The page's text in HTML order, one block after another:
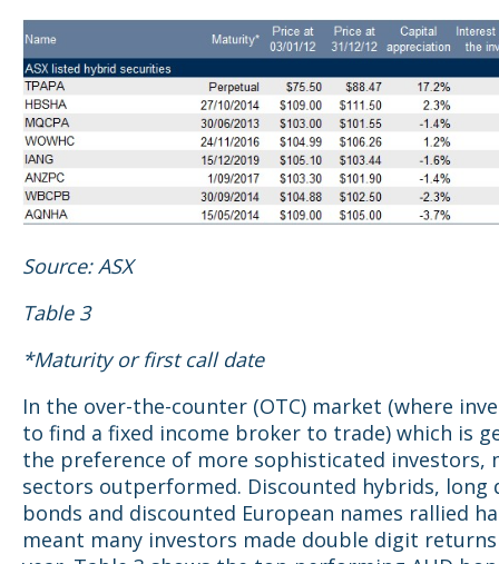
Source: ASX
Table 3
*Maturity or first call date
In the over-the-counter (OTC) market (where
to find a fixed income broker to trade) which is
the preference of more sophisticated investors,
sectors outperformed. Discounted hybrids, long
bonds and discounted European names rallied
meant many investors made double digit